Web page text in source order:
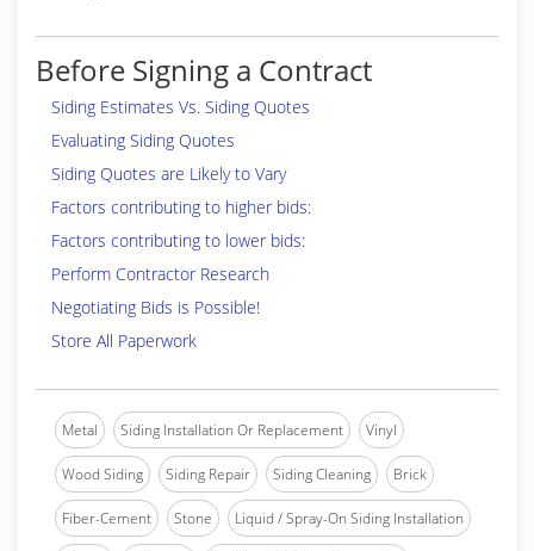
Before Signing a Contract
Siding Estimates Vs. Siding Quotes
Evaluating Siding Quotes
Siding Quotes are Likely to Vary
Factors contributing to higher bids:
Factors contributing to lower bids:
Perform Contractor Research
Negotiating Bids is Possible!
Store All Paperwork
Metal Siding Installation Or Replacement Vinyl
Wood Siding Siding Repair Siding Cleaning Brick
Fiber-Cement Stone Liquid / Spray-On Siding Installation